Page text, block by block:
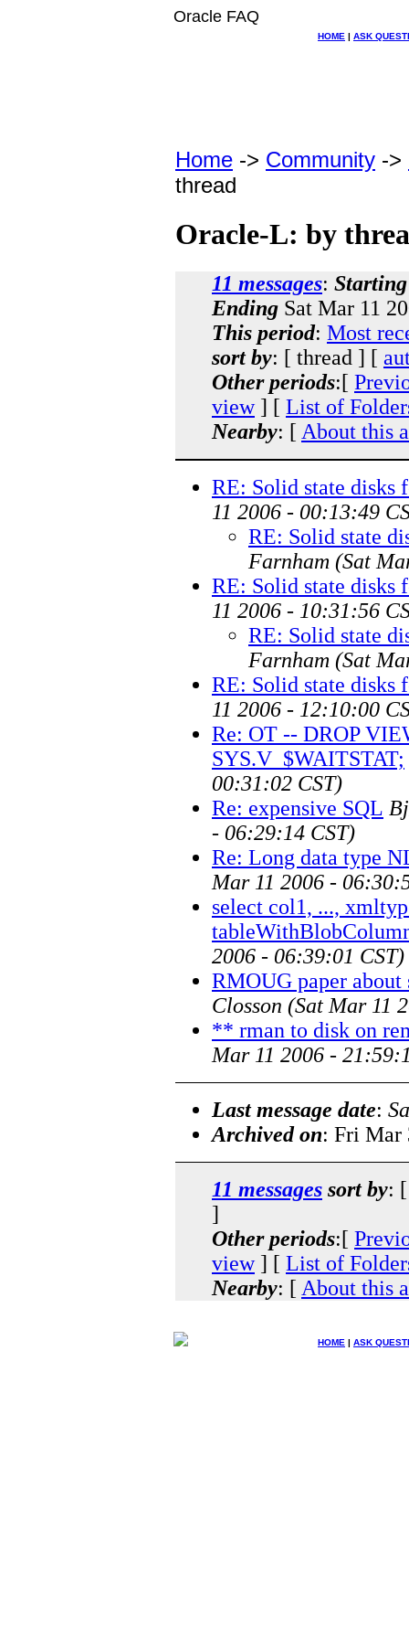
Oracle FAQ
HOME | ASK
Home -> Community ->
thread
Oracle-L: by
11 messages: Starting
Ending Sat Mar 11
This period: Most
sort by: [ thread ] [
Other periods:[
view] [ List of
Nearby: [ About this
RE: Solid state disks
11 2006 - 00:13:49
RE: Solid state
Farnham (Sat
RE: Solid state disks
11 2006 - 10:31:56
RE: Solid state
Farnham (Sat
RE: Solid state disks
11 2006 - 12:10:00
Re: OT -- DROP
SYS.V_$WAITSTAT;
00:31:02 CST)
Re: expensive SQL
- 06:29:14 CST)
Re: Long data type
Mar 11 2006 -
select col1, ...,
2006 - 06:39:01 CST)
RMOUG paper
Closson (Sat Mar 11
** rman to disk on
Mar 11 2006 -
Last message date:
Archived on: Fri Mar
11 messages sort by:
]
Other periods:[
view] [ List of
Nearby: [ About this
HOME | ASK